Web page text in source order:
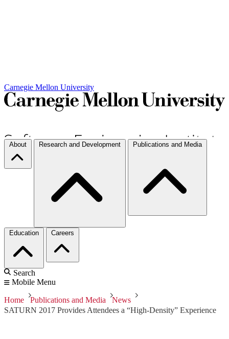
Carnegie Mellon University
About Research and Development Publications and Media
Education Careers
Search
Mobile Menu
Home Publications and Media
News
SATURN 2017 Provides Attendees a “High-Density” Experience